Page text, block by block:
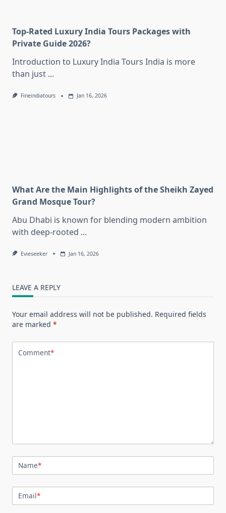
Top-Rated Luxury India Tours Packages with
Private Guide 2026?
Introduction to Luxury India Tours India is more
than just ...
Fineindiatours Jan 16, 2026
What Are the Main Highlights of the Sheikh Zayed
Grand Mosque Tour?
Abu Dhabi is known for blending modern ambition
with deep-rooted ...
Evieseeker Jan 16, 2026
LEAVE A REPLY
Your email address will not be published. Required fields
are marked *
Comment*
Name*
Email*